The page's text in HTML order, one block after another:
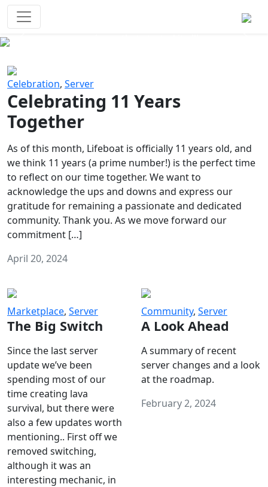
Celebration, Server
Celebrating 11 Years
Together
As of this month, Lifeboat is officially 11 years old, and
we think 11 years (a prime number!) is the perfect time
to reflect on our time together. We want to
acknowledge the ups and downs and express our
gratitude for remaining a passionate and dedicated
community. Thank you. As we move forward our
commitment […]
April 20, 2024
Marketplace, Server
The Big Switch
Since the last server
update we’ve been
spending most of our
time creating lava
survival, but there were
also a few updates worth
mentioning.. First off we
removed switching,
although it was an
interesting mechanic, in
Community, Server
A Look Ahead
A summary of recent
server changes and a look
at the roadmap.
February 2, 2024